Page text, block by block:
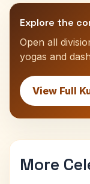
Explore the
Open all
yogas and
View Full
More